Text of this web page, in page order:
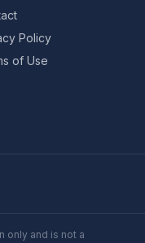
Policy
of Use
only and is not a